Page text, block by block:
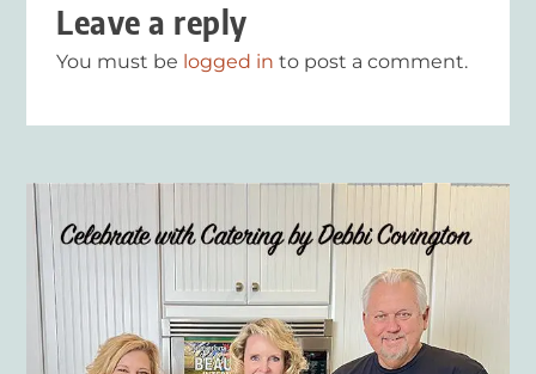
Leave a reply
You must be logged in to post a comment.